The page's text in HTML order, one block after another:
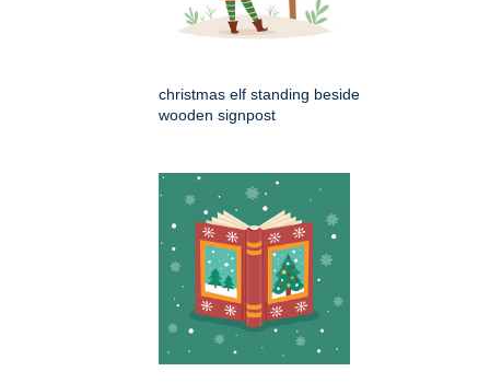
christmas elf standing beside
wooden signpost